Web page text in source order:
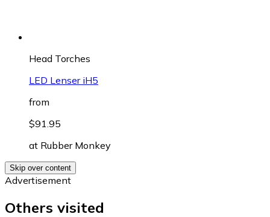
Head Torches
LED Lenser iH5
from
$91.95
at Rubber Monkey
Skip over content
Advertisement
Others visited